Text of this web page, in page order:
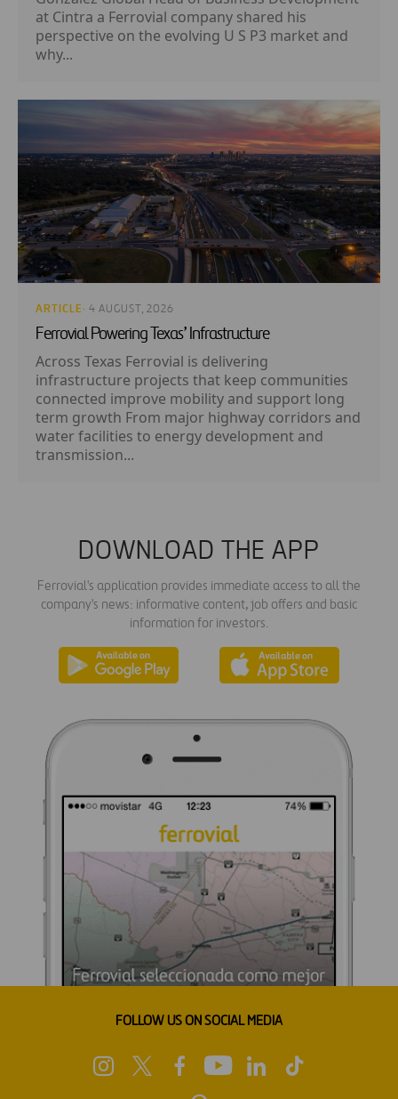
at Cintra a Ferrovial company shared his
perspective on the evolving U S P3 market and
why...
ARTICLE · 4 AUGUST, 2026
Ferrovial Powering Texas’ Infrastructure
Across Texas Ferrovial is delivering
infrastructure projects that keep communities
connected improve mobility and support long
term growth From major highway corridors and
water facilities to energy development and
transmission...
DOWNLOAD THE APP
Ferrovial's application provides immediate access to all the
company's news: informative content, job offers and basic
information for investors.
FOLLOW US ON SOCIAL MEDIA